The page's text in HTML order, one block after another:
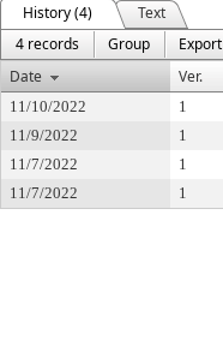
History (4)
Text
4 records
Group
Export
Date
Ver.
11/10/2022 1
11/9/2022
1
11/7/2022
1
11/7/2022
1